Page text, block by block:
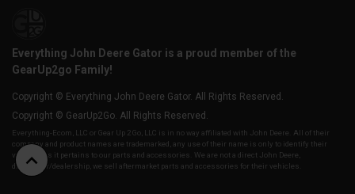
Everything John Deere Gator is a proud member of the
GearUp2go Family!
Copyright © Everything John Deere Gator. All Rights Reserved.
Copyright © GearUp2Go. All Rights Reserved.
Everything-Ecom, LLC or Gear Up 2 Go, LLC is in no way affiliated with John Deere. All of their
company and product names are trademarked, any use of their name is only to identify their
vehicles as it pertains to our parts and accessories. We are not a direct John Deere,
distributor/dealership, we sell aftermarket parts and accessories for their vehicles.